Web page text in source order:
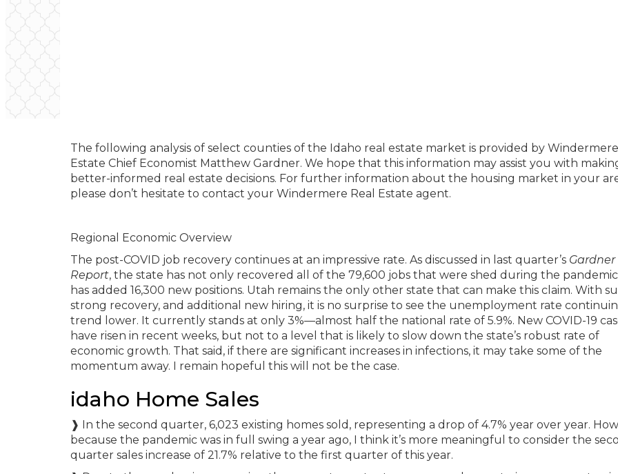
The following analysis of select counties of the Idaho real estate market is provided by
Estate Chief Economist Matthew Gardner. We hope that this information may assist you with
better-informed real estate decisions. For further information about the housing market in your
please don’t hesitate to contact your Windermere Real Estate agent.
Regional Economic Overview
The post-COVID job recovery continues at an impressive rate. As discussed in last quarter’s Gardner
Report, the state has not only recovered all of the 79,600 jobs that were shed during the
has added 16,300 new positions. Utah remains the only other state that can make this claim. With
strong recovery, and additional new hiring, it is no surprise to see the unemployment rate
trend lower. It currently stands at only 3%—almost half the national rate of 5.9%. New COVID-19
have risen in recent weeks, but not to a level that is likely to slow down the state’s robust rate of
economic growth. That said, if there are significant increases in infections, it may take some of the
momentum away. I remain hopeful this will not be the case.
idaho Home Sales
❱ In the second quarter, 6,023 existing homes sold, representing a drop of 4.7% year over year.
because the pandemic was in full swing a year ago, I think it’s more meaningful to consider the
quarter sales increase of 21.7% relative to the first quarter of this year.